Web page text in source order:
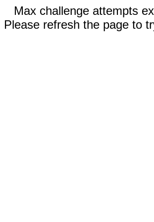
Max challenge attempts
Please refresh the page to